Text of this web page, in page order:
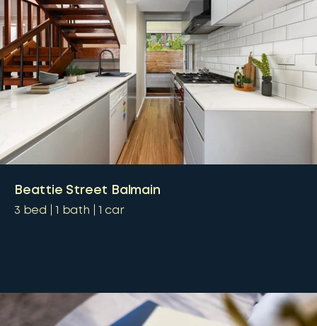
Beattie Street Balmain
3 bed 1 bath 1 car